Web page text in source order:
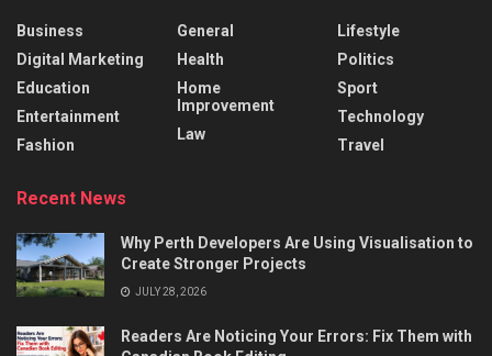
Business
Digital Marketing
Education
Entertainment
Fashion
General
Health
Home
Improvement
Law
Lifestyle
Politics
Sport
Technology
Travel
Recent News
Why Perth Developers Are Using Visualisation to
Create Stronger Projects
JULY 28, 2026
Readers Are Noticing Your Errors: Fix Them with